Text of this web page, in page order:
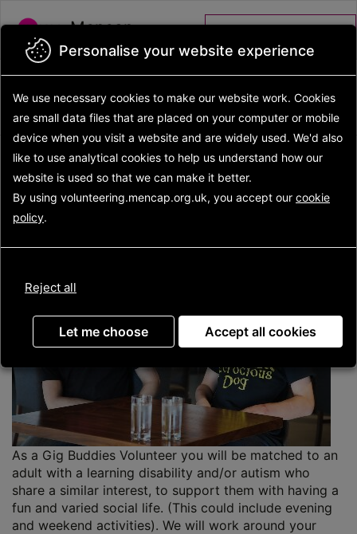
Mencap Volunteer portal
Back to search results
Search opportunities
Search
results
Opportunity details
Gig Buddies Volunteer
As a Gig Buddies Volunteer you will be matched to an
adult with a learning disability and/or autism who
share a similar interest, to support them with having a
fun and varied social life. (This could include evening
and weekend activities). We will work around your
Personalise your website experience
We use necessary cookies to make our website work. Cookies
are small data files that are placed on your computer or mobile
device when you visit a website and are widely used. We'd also
like to use analytical cookies to help us understand how our
website is used so that we can make it better.
By using volunteering.mencap.org.uk, you accept our cookie
policy.
Reject all
Let me choose Accept all cookies